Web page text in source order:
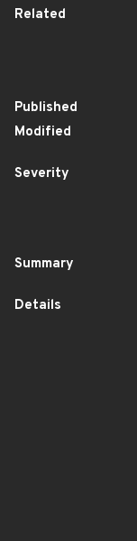
Related
Published
Modified
Severity
Summary
Details